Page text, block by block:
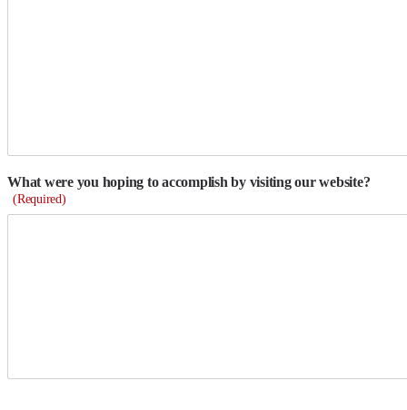
What were you hoping to accomplish by visiting our website?
(Required)